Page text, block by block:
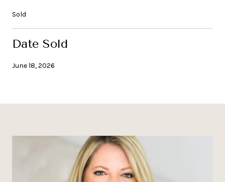
Sold
Date Sold
June 18, 2026